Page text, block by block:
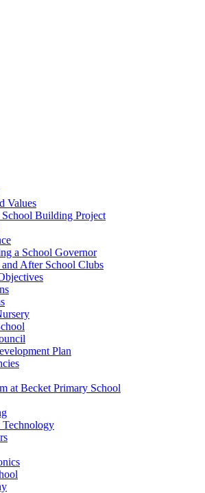
Values
Building Project
a School Governor
After School Clubs
Plan
at Becket Primary School